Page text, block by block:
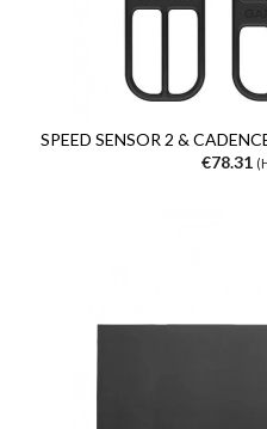
SPEED SENSOR 2 &
€78.31